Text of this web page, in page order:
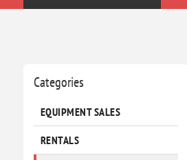
Categories
EQUIPMENT SALES
RENTALS